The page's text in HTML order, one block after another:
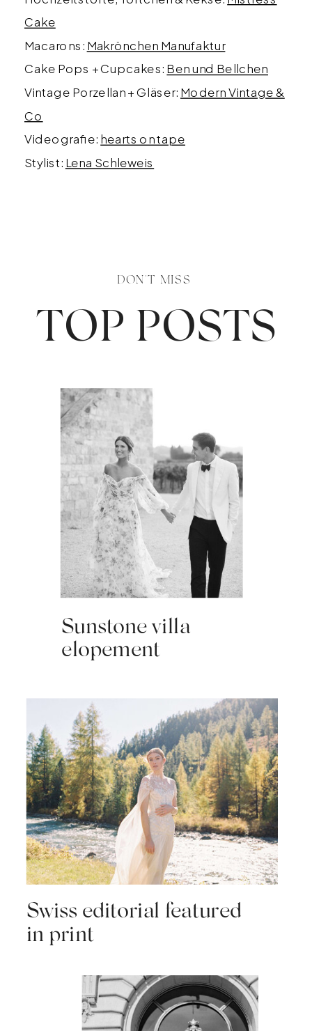
Cake
Macarons: Makrönchen Manufaktur
Cake Pops + Cupcakes: Ben und Bellchen
Vintage Porzellan + Gläser: Modern Vintage &
Co
Videografie: hearts on tape
Stylist: Lena Schleweis
DON'T MISS
TOP POSTS
Sunstone villa
elopement
Swiss editorial featured
in print